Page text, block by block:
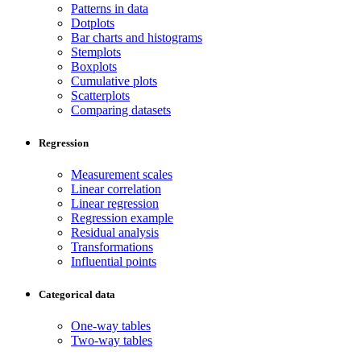
Patterns in data
Dotplots
Bar charts and histograms
Stemplots
Boxplots
Cumulative plots
Scatterplots
Comparing datasets
Regression
Measurement scales
Linear correlation
Linear regression
Regression example
Residual analysis
Transformations
Influential points
Categorical data
One-way tables
Two-way tables